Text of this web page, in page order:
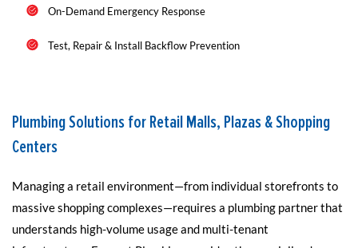
On-Demand Emergency Response
Test, Repair & Install Backflow Prevention
Plumbing Solutions for Retail Malls, Plazas & Shopping
Centers
Managing a retail environment—from individual storefronts to
massive shopping complexes—requires a plumbing partner that
understands high-volume usage and multi-tenant